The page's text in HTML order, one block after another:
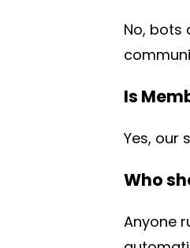
No, bots
Is
Yes, our
Who
Anyone